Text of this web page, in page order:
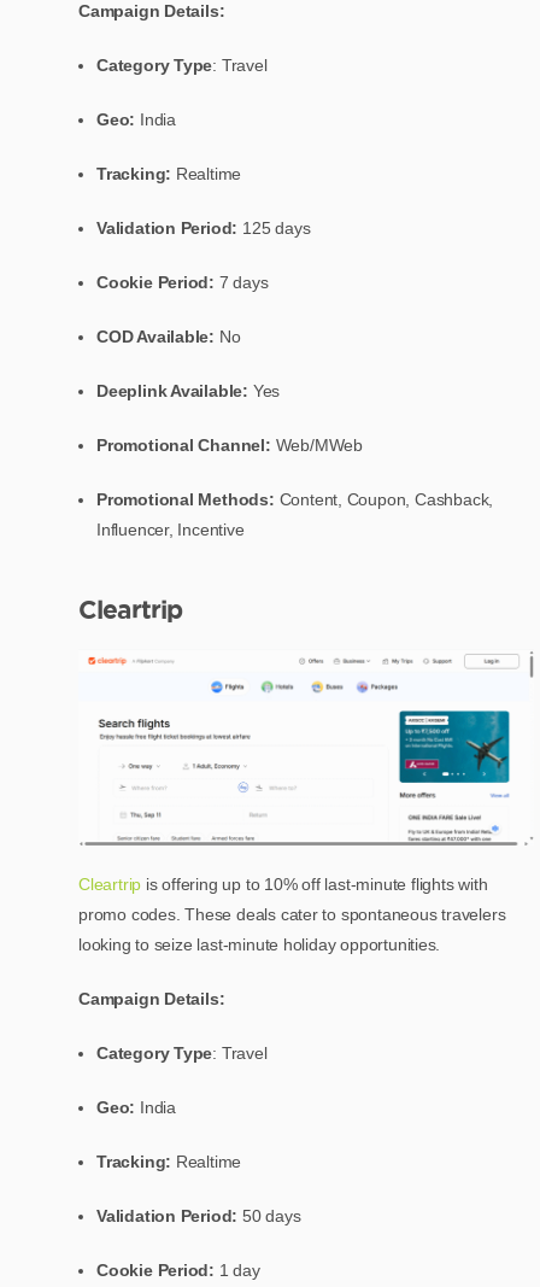
Campaign Details:
Category Type: Travel
Geo: India
Tracking: Realtime
Validation Period: 125 days
Cookie Period: 7 days
COD Available: No
Deeplink Available: Yes
Promotional Channel: Web/MWeb
Promotional Methods: Content, Coupon, Cashback,
Influencer, Incentive
Cleartrip
Cleartrip is offering up to 10% off last-minute flights with
promo codes. These deals cater to spontaneous travelers
looking to seize last-minute holiday opportunities.
Campaign Details:
Category Type: Travel
Geo: India
Tracking: Realtime
Validation Period:50 days
Cookie Period: 1 day